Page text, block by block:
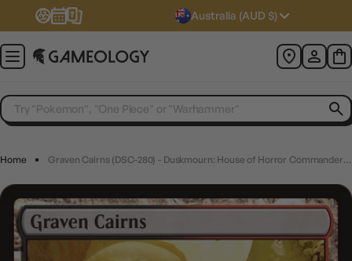
Australia (AUD $)
Home Graven Cairns (DSC-280) - Duskmourn: House of Horror Commander - Magic The Gathering